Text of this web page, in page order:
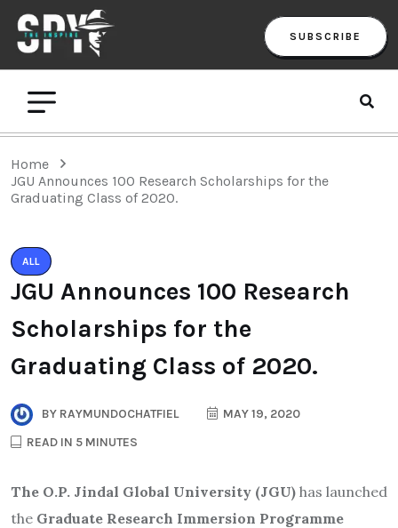
SUBSCRIBE
Home
JGU Announces 100 Research Scholarships for the
Graduating Class of 2020.
ALL
JGU Announces 100 Research
Scholarships for the
Graduating Class of 2020.
BY RAYMUNDOCHATFIEL
MAY 19, 2020
READ IN 5 MINUTES
The O.P. Jindal Global University (JGU) has launched
the Graduate Research Immersion Programme